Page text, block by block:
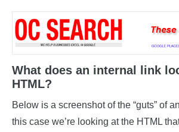
What does an internal link
HTML?
Below is a screenshot of the “guts” of
this case we’re looking at the HTML